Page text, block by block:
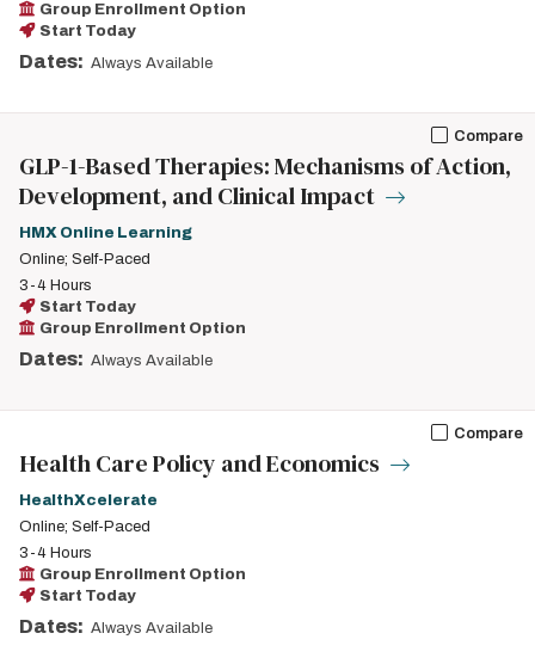
Group Enrollment Option
Start Today
Dates: Always Available
Compare
GLP-1-Based Therapies: Mechanisms of Action,
Development, and Clinical Impact
HMX Online Learning
Online; Self-Paced
3-4 Hours
Start Today
Group Enrollment Option
Dates: Always Available
Compare
Health Care Policy and Economics
HealthXcelerate
Online; Self-Paced
3-4 Hours
Group Enrollment Option
Start Today
Dates: Always Available